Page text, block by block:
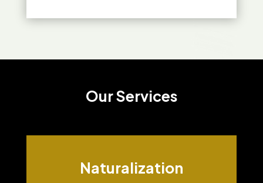
Our Services
Naturalization